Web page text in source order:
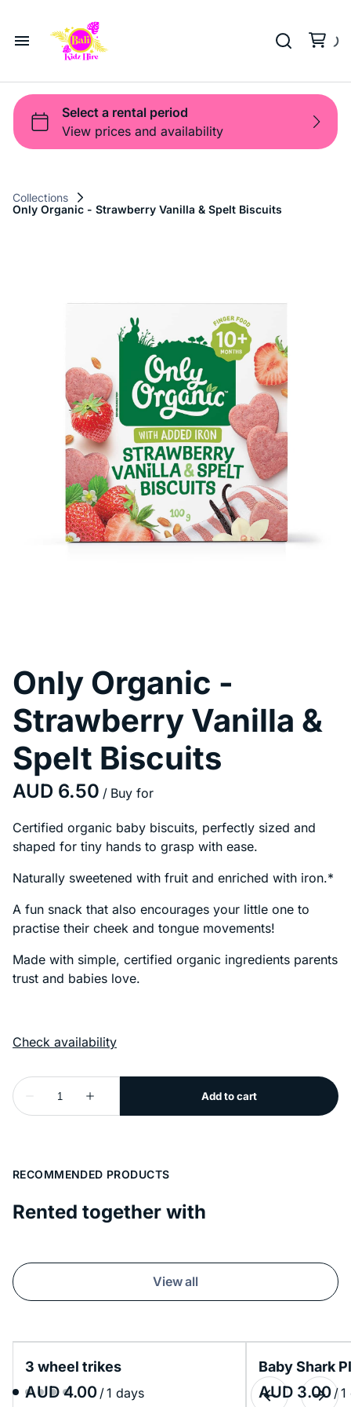
Home
About Us
Strollers & Carts
Beach Trolleys
Waterslides
Toy Box
Sports Gear
Toys
Pop Up
Bali Game Hire
Contact Us
Pool Fence Hire
Collections
Only Organic - Strawberry Vanilla & Spelt Biscuits
Only Organic -
Strawberry Vanilla &
Spelt Biscuits
/
Certified organic baby biscuits, perfectly sized and
shaped for tiny hands to grasp with ease.
Naturally sweetened with fruit and enriched with iron.*
A fun snack that also encourages your little one to
practise their cheek and tongue movements!
Made with simple, certified organic ingredients parents
trust and babies love.
RECOMMENDED PRODUCTS
Rented together with
View all
3 wheel trikes
/
Baby Shark
/